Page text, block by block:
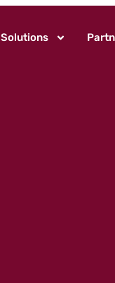
Solutions